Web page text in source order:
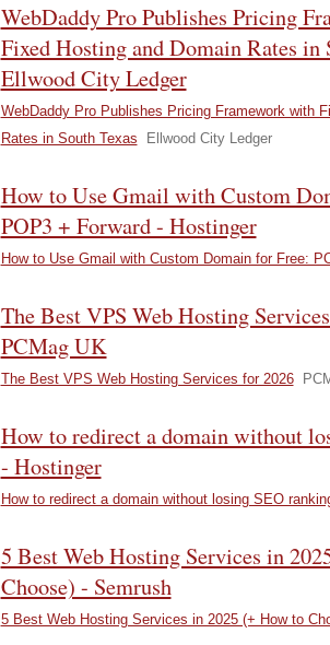
WebDaddy Pro Publishes Pricing
Fixed Hosting and Domain Rates in
Ellwood City Ledger
WebDaddy Pro Publishes Pricing Framework with
Rates in South Texas
Ellwood City Ledger
How to Use Gmail with Custom
POP3 + Forward - Hostinger
How to Use Gmail with Custom Domain for Free:
The Best VPS Web Hosting
PCMag UK
The Best VPS Web Hosting Services for 2026
How to redirect a domain without
- Hostinger
How to redirect a domain without losing SEO
5 Best Web Hosting Services in
Choose) - Semrush
5 Best Web Hosting Services in 2025 (+ How to